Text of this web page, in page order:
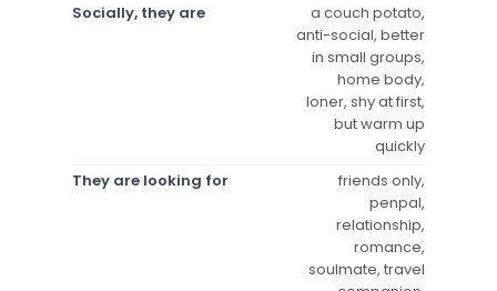
Socially, they are
a couch potato,
anti-social, better
in small groups,
home body,
loner, shy at first,
but warm up
quickly
They are looking for
friends only,
penpal,
relationship,
romance,
soulmate, travel